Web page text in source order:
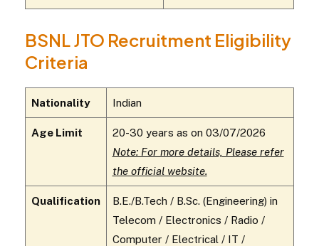
BSNL JTO Recruitment Eligibility
Criteria
Nationality Indian
Age Limit
20-30 years as on 03/07/2026
Note: For more details, Please refer
the official website.
Qualification
B.E./B.Tech / B.Sc. (Engineering) in
Telecom / Electronics / Radio /
Computer / Electrical / IT /